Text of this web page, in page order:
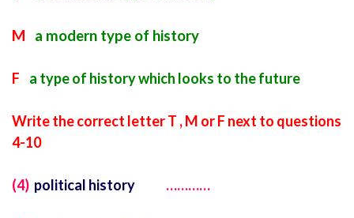
M a modern type of history
F a type of history which looks to the future
Write the correct letter T , M or F next to questions
4-10
(4) political history …………